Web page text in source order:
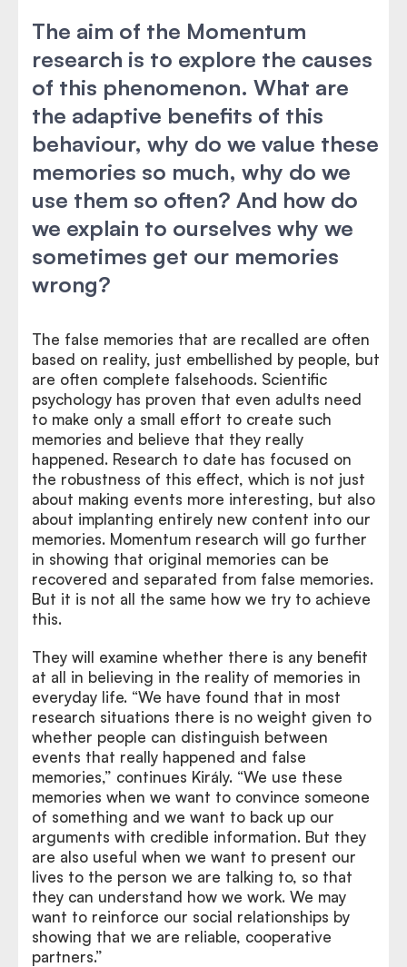
The aim of the Momentum
research is to explore the causes
of this phenomenon. What are
the adaptive benefits of this
behaviour, why do we value these
memories so much, why do we
use them so often? And how do
we explain to ourselves why we
sometimes get our memories
wrong?
The false memories that are recalled are often
based on reality, just embellished by people, but
are often complete falsehoods. Scientific
psychology has proven that even adults need
to make only a small effort to create such
memories and believe that they really
happened. Research to date has focused on
the robustness of this effect, which is not just
about making events more interesting, but also
about implanting entirely new content into our
memories. Momentum research will go further
in showing that original memories can be
recovered and separated from false memories.
But it is not all the same how we try to achieve
this.
They will examine whether there is any benefit
at all in believing in the reality of memories in
everyday life. “We have found that in most
research situations there is no weight given to
whether people can distinguish between
events that really happened and false
memories,” continues Király. “We use these
memories when we want to convince someone
of something and we want to back up our
arguments with credible information. But they
are also useful when we want to present our
lives to the person we are talking to, so that
they can understand how we work. We may
want to reinforce our social relationships by
showing that we are reliable, cooperative
partners.”